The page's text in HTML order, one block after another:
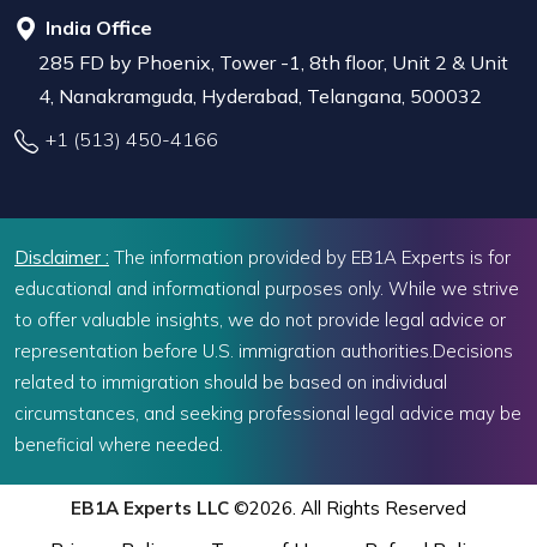
India Office
285 FD by Phoenix, Tower -1, 8th floor, Unit 2 & Unit
4, Nanakramguda, Hyderabad, Telangana, 500032
+1 (513) 450-4166
Disclaimer : The information provided by EB1A Experts is for
educational and informational purposes only. While we strive
to offer valuable insights, we do not provide legal advice or
representation before U.S. immigration authorities.Decisions
related to immigration should be based on individual
circumstances, and seeking professional legal advice may be
beneficial where needed.
EB1A Experts LLC ©2026. All Rights Reserved